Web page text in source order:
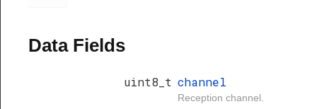
Data Fields
uint8_t channel
Reception channel.